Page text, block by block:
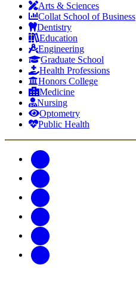
Arts & Sciences
Collat School of Business
Dentistry
Education
Engineering
Graduate School
Health Professions
Honors College
Medicine
Nursing
Optometry
Public Health